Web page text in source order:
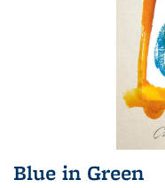
Blue in Green